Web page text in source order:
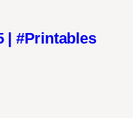
| #Printables